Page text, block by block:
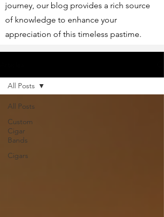
journey, our blog provides a rich source
of knowledge to enhance your
appreciation of this timeless pastime.
All Posts
Custom
Cigar
Bands
Cigars
All Posts